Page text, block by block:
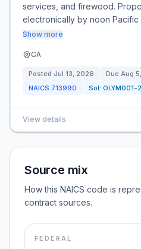
services, and firewood.
electronically by noon
Show more
CA
Posted Jul 13, 2026 Due Aug
NAICS 713990 Sol: OLYM001-
View details
Source mix
How this NAICS code is
contract sources.
FEDERAL